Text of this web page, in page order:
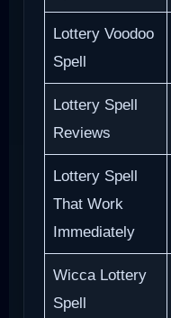
Lottery Voodoo
Spell
Lottery Spell
Reviews
Lottery Spell
That Work
Immediately
Wicca Lottery
Spell